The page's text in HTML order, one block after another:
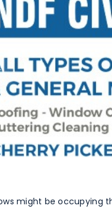
might be occupying